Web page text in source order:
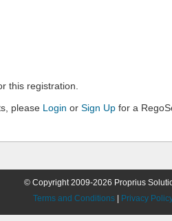
this registration.
please Login or Sign Up for a
© Copyright 2009-2026 Proprius
Terms and Conditions
Privacy